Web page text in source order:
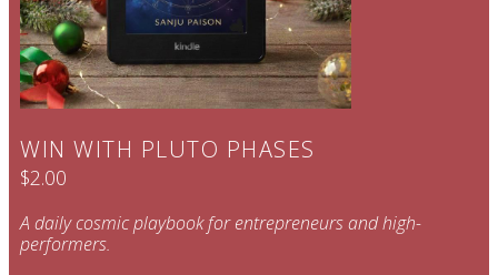
WIN WITH PLUTO PHASES
$2.00
A daily cosmic playbook for entrepreneurs and high-
performers.